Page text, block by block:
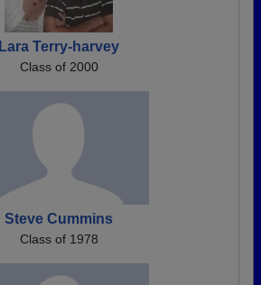
Lara Terry-harvey
Class of 2000
Steve Cummins
Class of 1978